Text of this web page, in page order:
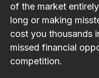
of the market
long or making
cost you thousands
missed financial
competition.